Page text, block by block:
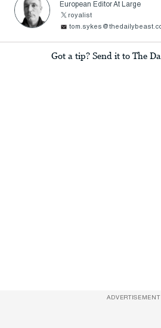
European Editor At Large
royalist
Got a tip? Send it to The
ADVERTISEMENT